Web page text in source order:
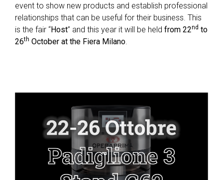
event to show new products and establish professional
relationships that can be useful for their business. This
is the fair “Host” and this year it will be held from 22nd to
26th October at the Fiera Milano